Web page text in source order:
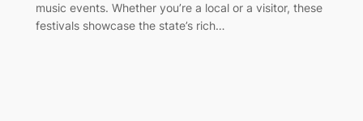
music events. Whether you’re a local or a visitor, these
festivals showcase the state’s rich…